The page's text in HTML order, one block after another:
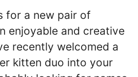
for a new pair of
enjoyable and creative
recently welcomed a
kitten duo into your